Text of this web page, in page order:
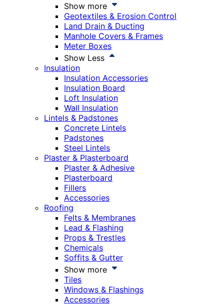
Show more
Geotextiles & Erosion Control
Land Drain & Ducting
Manhole Covers & Frames
Meter Boxes
Show Less
Insulation
Insulation Accessories
Insulation Board
Loft Insulation
Wall Insulation
Lintels & Padstones
Concrete Lintels
Padstones
Steel Lintels
Plaster & Plasterboard
Plaster & Adhesive
Plasterboard
Fillers
Accessories
Roofing
Felts & Membranes
Lead & Flashing
Props & Trestles
Chemicals
Soffits & Gutter
Show more
Tiles
Windows & Flashings
Accessories